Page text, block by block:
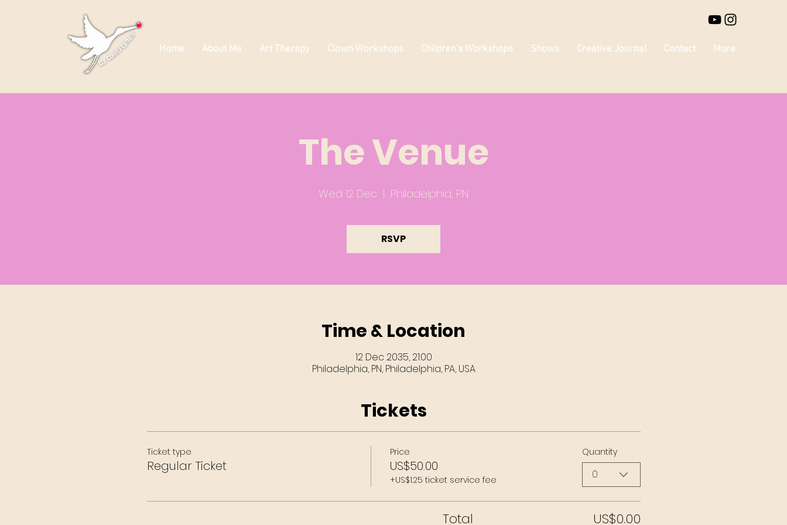
Home About Me Art Therapy Clown Workshops Children's Workshops Shows Creative Journal Contact More
The Venue
Wed 12 Dec
  |
Philadelphia, PN
RSVP
Time & Location
12 Dec 2035, 21:00
Philadelphia, PN, Philadelphia, PA, USA
Tickets
Ticket type
Regular Ticket
Price
US$50.00
+US$1.25 ticket service fee
Quantity
0
Total US$0.00